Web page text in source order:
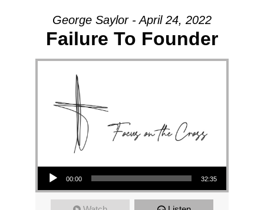
George Saylor - April 24, 2022
Failure To Founder
Audio Player
00:00 32:35